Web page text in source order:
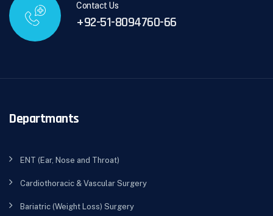
Contact Us
+92-51-8094760-66
Departmants
ENT (Ear, Nose and Throat)
Cardiothoracic & Vascular Surgery
Bariatric (Weight Loss) Surgery